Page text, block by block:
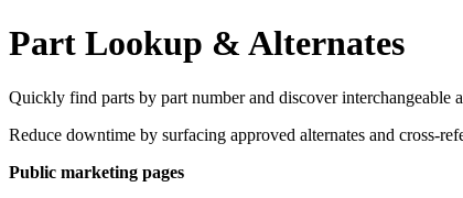
Part Lookup & Alternates
Quickly find parts by part number and discover interchangeable
Reduce downtime by surfacing approved alternates and cross-
Public marketing pages